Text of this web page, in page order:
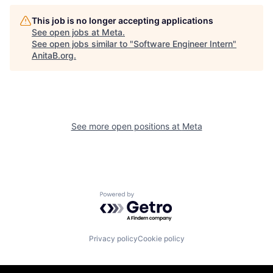
This job is no longer accepting applications
See open jobs at Meta.
See open jobs similar to "Software Engineer Intern"
AnitaB.org.
See more open positions at Meta
Powered by Getro.com
Privacy policyCookie policy